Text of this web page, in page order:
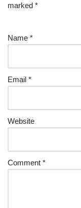
marked *
Name *
Email *
Website
Comment *